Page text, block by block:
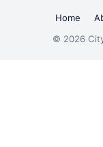
Home
© 2026